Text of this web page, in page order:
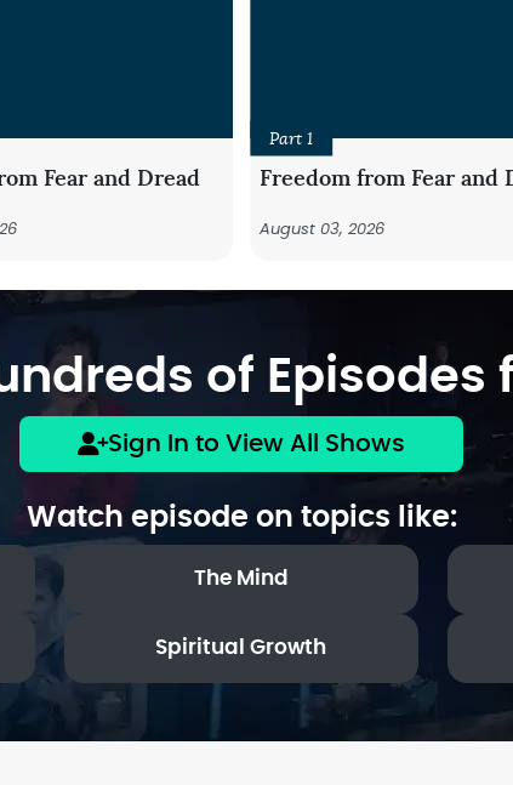
Fear and Dread
Part 1
Freedom from Fear and
August 03, 2026
of Episodes
Sign In to View All Shows
Watch episode on topics like:
The Mind
Spiritual Growth